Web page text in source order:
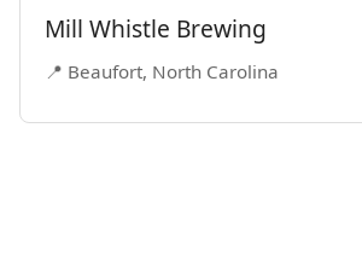
Mill Whistle Brewing
📍 Beaufort, North Carolina